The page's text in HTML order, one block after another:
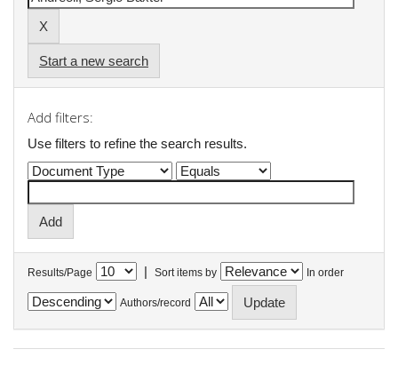
Start a new search
Add filters:
Use filters to refine the search results.
Results/Page | Sort items by In order
Authors/record